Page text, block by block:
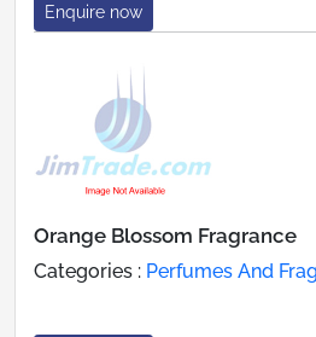
Enquire now
Orange Blossom Fragrance
Categories : Perfumes And